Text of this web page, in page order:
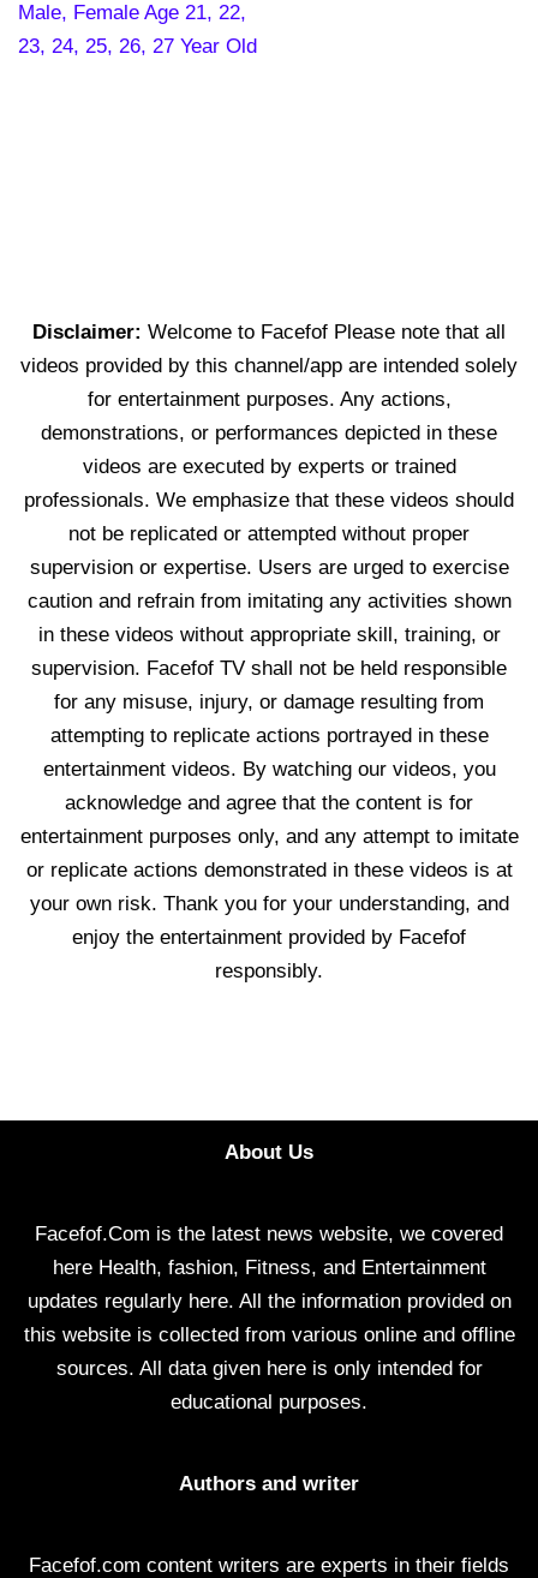
Male, Female Age 21, 22,
23, 24, 25, 26, 27 Year Old
Disclaimer: Welcome to Facefof Please note that all
videos provided by this channel/app are intended solely
for entertainment purposes. Any actions,
demonstrations, or performances depicted in these
videos are executed by experts or trained
professionals. We emphasize that these videos should
not be replicated or attempted without proper
supervision or expertise. Users are urged to exercise
caution and refrain from imitating any activities shown
in these videos without appropriate skill, training, or
supervision. Facefof TV shall not be held responsible
for any misuse, injury, or damage resulting from
attempting to replicate actions portrayed in these
entertainment videos. By watching our videos, you
acknowledge and agree that the content is for
entertainment purposes only, and any attempt to imitate
or replicate actions demonstrated in these videos is at
your own risk. Thank you for your understanding, and
enjoy the entertainment provided by Facefof
responsibly.
About Us
Facefof.Com is the latest news website, we covered
here Health, fashion, Fitness, and Entertainment
updates regularly here. All the information provided on
this website is collected from various online and offline
sources. All data given here is only intended for
educational purposes.
Authors and writer
Facefof.com content writers are experts in their fields